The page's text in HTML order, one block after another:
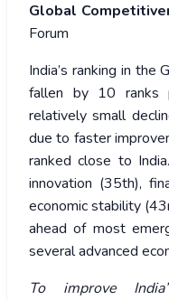
Global
Forum
India’s ranking in the
fallen by 10 ranks
relatively small
due to faster
ranked close to India.
innovation (35th),
economic stability
ahead of most
several advanced
To improve